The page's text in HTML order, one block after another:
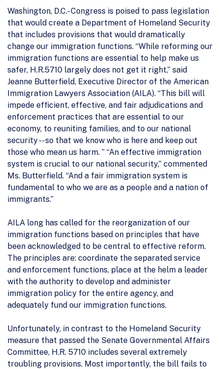
Washington, D.C.- Congress is poised to pass legislation
that would create a Department of Homeland Security
that includes provisions that would dramatically
change our immigration functions. “While reforming our
immigration functions are essential to help make us
safer, H.R.5710 largely does not get it right,” said
Jeanne Butterfield, Executive Director of the American
Immigration Lawyers Association (AILA). “This bill will
impede efficient, effective, and fair adjudications and
enforcement practices that are essential to our
economy, to reuniting families, and to our national
security -- so that we know who is here and keep out
those who mean us harm. ” “An effective immigration
system is crucial to our national security,” commented
Ms. Butterfield. “And a fair immigration system is
fundamental to who we are as a people and a nation of
immigrants.”
AILA long has called for the reorganization of our
immigration functions based on principles that have
been acknowledged to be central to effective reform.
The principles are: coordinate the separated service
and enforcement functions, place at the helm a leader
with the authority to develop and administer
immigration policy for the entire agency, and
adequately fund our immigration functions.
Unfortunately, in contrast to the Homeland Security
measure that passed the Senate Governmental Affairs
Committee, H.R. 5710 includes several extremely
troubling provisions. Most importantly, the bill fails to